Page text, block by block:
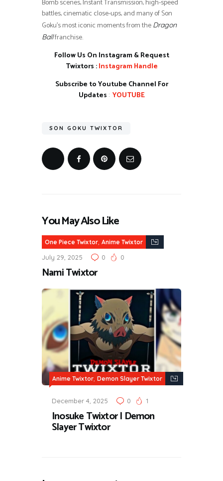
Bomb scenes, Instant Transmission, high-speed
battles, cinematic close-ups, and many of Son
Goku’s most iconic moments from the Dragon
Ballfranchise.
Follow Us On Instagram & Request
Twixtors :Instagram Handle
Subscribe to Youtube Channel For
Updates : YOUTUBE
SON GOKU TWIXTOR
You May Also Like
One Piece Twixtor, Anime Twixtor
July 29, 2025 0 0
Nami Twixtor
Anime Twixtor, Demon Slayer Twixtor
December 4, 2025 0 1
Inosuke Twixtor | Demon
Slayer Twixtor